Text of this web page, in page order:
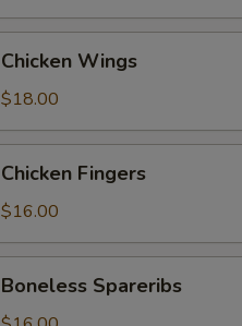
Chicken Wings
$18.00
Chicken Fingers
$16.00
Boneless Spareribs